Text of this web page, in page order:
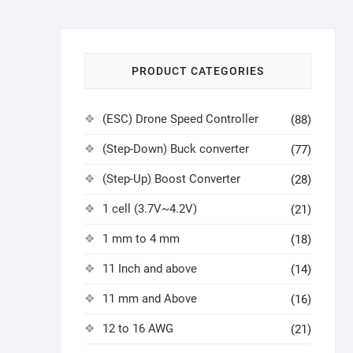
PRODUCT CATEGORIES
(ESC) Drone Speed Controller (88)
(Step-Down) Buck converter (77)
(Step-Up) Boost Converter (28)
1 cell (3.7V~4.2V) (21)
1 mm to 4 mm (18)
11 Inch and above (14)
11 mm and Above (16)
12 to 16 AWG (21)